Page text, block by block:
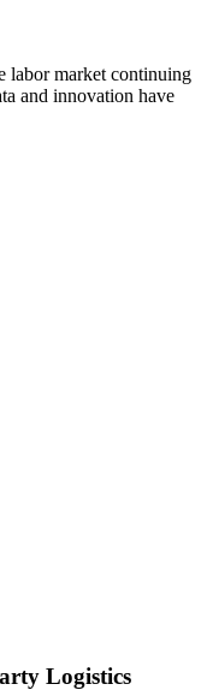
labor market continuing
and innovation have
Logistics